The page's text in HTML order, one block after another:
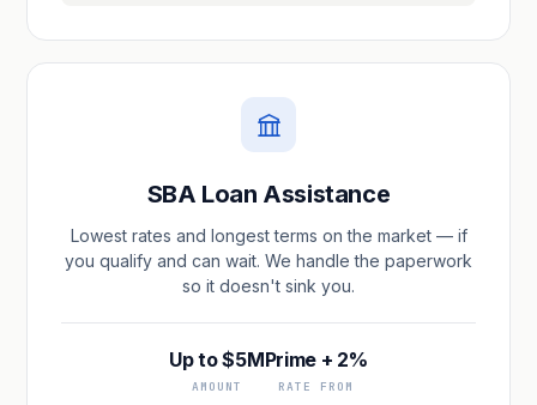
SBA Loan Assistance
Lowest rates and longest terms on the market — if
you qualify and can wait. We handle the paperwork
so it doesn't sink you.
Up to $5M
AMOUNT
Prime + 2%
RATE FROM